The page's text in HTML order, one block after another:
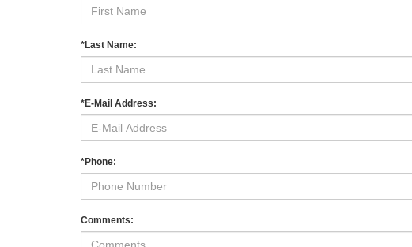
*Last Name:
*E-Mail Address:
*Phone:
Comments: